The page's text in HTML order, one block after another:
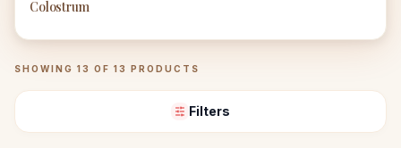
Colostrum
AadvikProducts
SHOWING 13 OF 13 PRODUCTS
Filters